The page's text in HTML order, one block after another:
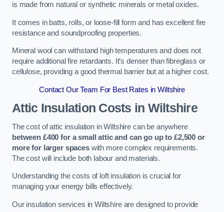
is made from natural or synthetic minerals or metal oxides.
It comes in batts, rolls, or loose-fill form and has excellent fire
resistance and soundproofing properties.
Mineral wool can withstand high temperatures and does not
require additional fire retardants. It’s denser than fibreglass or
cellulose, providing a good thermal barrier but at a higher cost.
Contact Our Team For Best Rates in Wiltshire
Attic Insulation Costs in Wiltshire
The cost of attic insulation in Wiltshire can be anywhere
between £400 for a small attic and can go up to £2,500 or
more for larger spaceswith more complex requirements.
The cost will include both labour and materials.
Understanding the costs of loft insulation is crucial for
managing your energy bills effectively.
Our insulation services in Wiltshire are designed to provide